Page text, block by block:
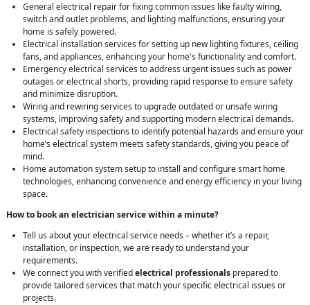
General electrical repair for fixing common issues like faulty wiring,
switch and outlet problems, and lighting malfunctions, ensuring your
home is safely powered.
Electrical installation services for setting up new lighting fixtures, ceiling
fans, and appliances, enhancing your home's functionality and comfort.
Emergency electrical services to address urgent issues such as power
outages or electrical shorts, providing rapid response to ensure safety
and minimize disruption.
Wiring and rewiring services to upgrade outdated or unsafe wiring
systems, improving safety and supporting modern electrical demands.
Electrical safety inspections to identify potential hazards and ensure your
home’s electrical system meets safety standards, giving you peace of
mind.
Home automation system setup to install and configure smart home
technologies, enhancing convenience and energy efficiency in your living
space.
How to book an electrician service within a minute?
Tell us about your electrical service needs – whether it’s a repair,
installation, or inspection, we are ready to understand your
requirements.
We connect you with verifiedelectrical professionals prepared to
provide tailored services that match your specific electrical issues or
projects.